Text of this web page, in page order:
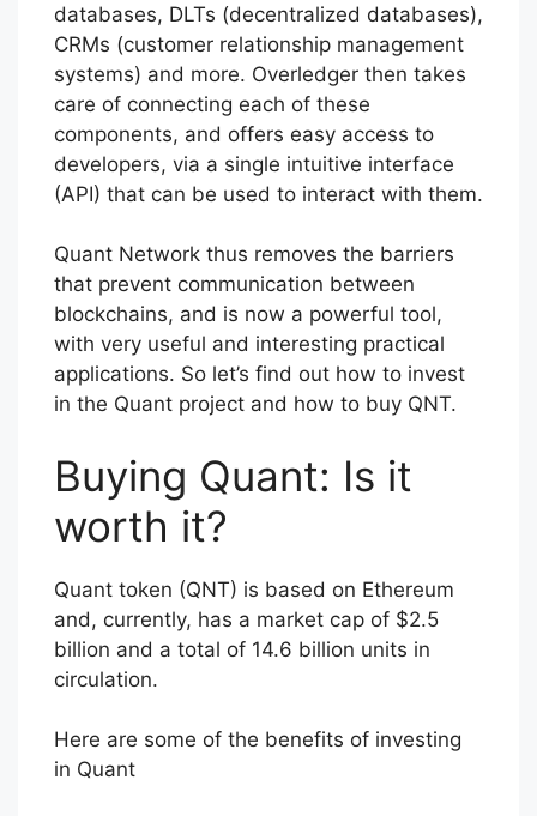
databases, DLTs (decentralized databases),
CRMs (customer relationship management
systems) and more. Overledger then takes
care of connecting each of these
components, and offers easy access to
developers, via a single intuitive interface
(API) that can be used to interact with them.
Quant Network thus removes the barriers
that prevent communication between
blockchains, and is now a powerful tool,
with very useful and interesting practical
applications. So let’s find out how to invest
in the Quant project and how to buy QNT.
Buying Quant: Is it
worth it?
Quant token (QNT) is based on Ethereum
and, currently, has a market cap of $2.5
billion and a total of 14.6 billion units in
circulation.
Here are some of the benefits of investing
in Quant